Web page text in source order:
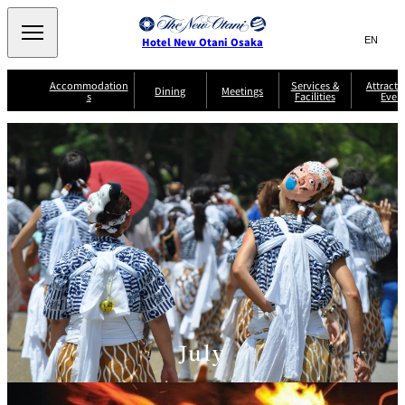
Hotel New Otani Osaka Search
サ
ト
内
検
索
窓
を
開
閉
言
切
り
替
え
メ
ュ
ー
を
開
閉
JP(日本語)
EN(English)
中文(简) (中文(简))
한국어 (한국어)
Select Language▼
Accommodation
s
S
e
v
i
c
e
G
u
i
d
e
R
o
o
m
S
er
vi
c
e
S
r
e
a
k
f
a
s
t
T
er
m
s
a
n
d
C
o
n
Dining
Din
ing
SATSUKI Keyaki Isshin
mendokoro
NAKAJIMA Kenzan
Jojoen
Yugentei KAGAIRO
Fujio TAIKAN EN Mikan
SATSUKI
LOUNGE
Patisserie
SATSUKI CASTLE
Sky Lounge
The Four
Seasons
Room
Service
Meetings Services &
Facilities
A
a
c
ti
o
n
s
&
E
v
e
n
t
s
Attractions
July